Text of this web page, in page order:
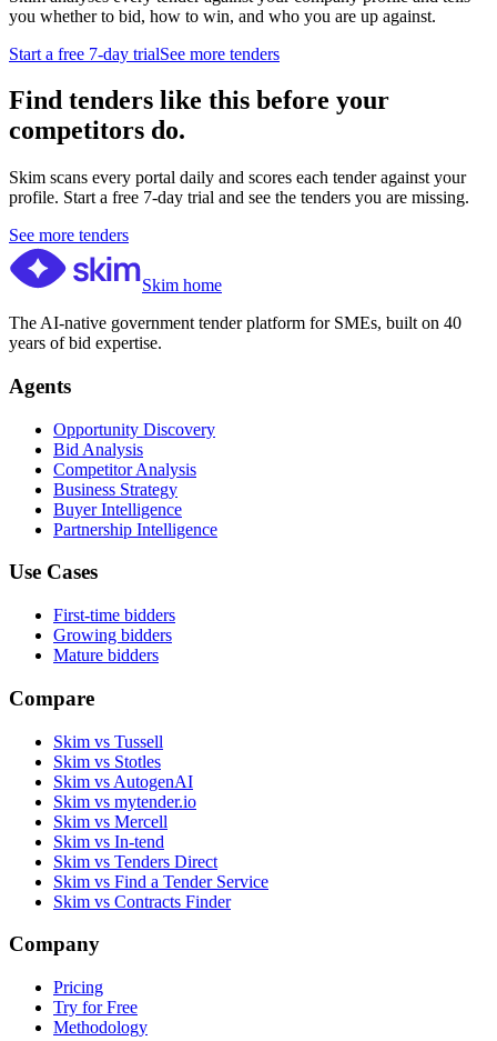
you whether to bid, how to win, and who you are up against.
Start a free 7-day trialSee more tenders
Find tenders like this before your
competitors do.
Skim scans every portal daily and scores each tender against your
profile. Start a free 7-day trial and see the tenders you are missing.
See more tenders
Skim home
The AI-native government tender platform for SMEs, built on 40
years of bid expertise.
Agents
Opportunity Discovery
Bid Analysis
Competitor Analysis
Business Strategy
Buyer Intelligence
Partnership Intelligence
Use Cases
First-time bidders
Growing bidders
Mature bidders
Compare
Skim vs Tussell
Skim vs Stotles
Skim vs AutogenAI
Skim vs mytender.io
Skim vs Mercell
Skim vs In-tend
Skim vs Tenders Direct
Skim vs Find a Tender Service
Skim vs Contracts Finder
Company
Pricing
Try for Free
Methodology